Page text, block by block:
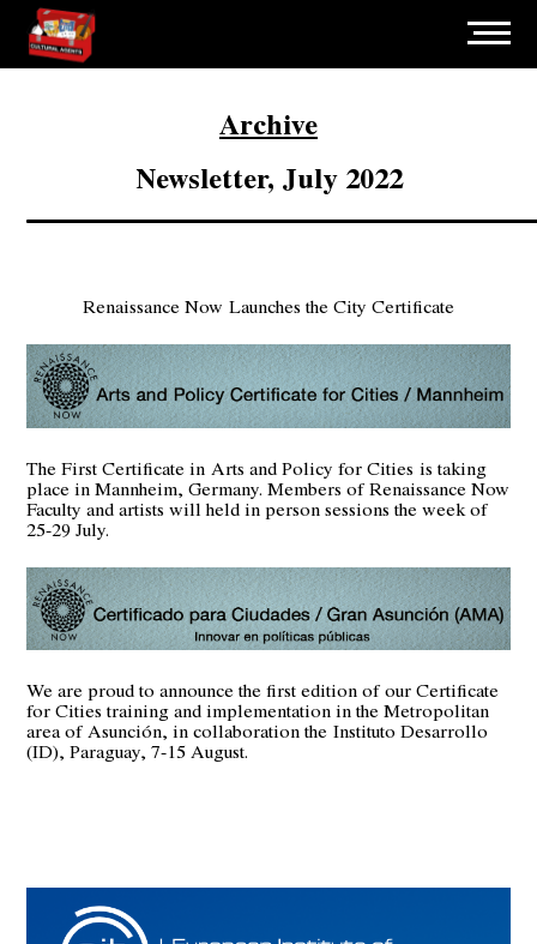
Archive
Newsletter, July 2022
Renaissance Now Launches the City Certificate
The First Certificate in Arts and Policy for Cities is taking
place in Mannheim, Germany. Members of Renaissance Now
Faculty and artists will held in person sessions the week of
25-29 July.
We are proud to announce the first edition of our Certificate
for Cities training and implementation in the Metropolitan
area of Asunción, in collaboration theInstituto Desarrollo
(ID), Paraguay, 7-15 August.